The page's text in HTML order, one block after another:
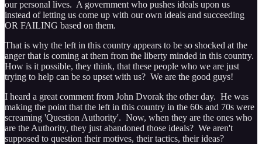
our personal lives. A government who pushes ideals upon us
instead of letting us come up with our own ideals and succeeding
OR FAILING based on them.
That is why the left in this country appears to be so shocked at the
anger that is coming at them from the liberty minded in this country.
How is it possible, they think, that these people who we are just
trying to help can be so upset with us? We are the good guys!
I heard a great comment from John Dvorak the other day. He was
making the point that the left in this country in the 60s and 70s were
screaming 'Question Authority'. Now, when they are the ones who
are the Authority, they just abandoned those ideals? We aren't
supposed to question their motives, their tactics, their ideas?